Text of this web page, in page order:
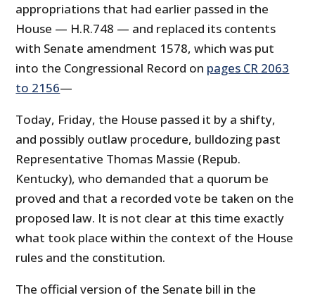
appropriations that had earlier passed in the
House — H.R.748 — and replaced its contents
with Senate amendment 1578, which was put
into the Congressional Record on pages CR 2063
to 2156—
Today, Friday, the House passed it by a shifty,
and possibly outlaw procedure, bulldozing past
Representative Thomas Massie (Repub.
Kentucky), who demanded that a quorum be
proved and that a recorded vote be taken on the
proposed law. It is not clear at this time exactly
what took place within the context of the House
rules and the constitution.
The official version of the Senate bill in the